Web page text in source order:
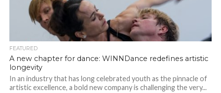
FEATURED
A new chapter for dance: WINNDance redefines artistic
longevity
In an industry that has long celebrated youth as the pinnacle of
artistic excellence, a bold new company is challenging the very...